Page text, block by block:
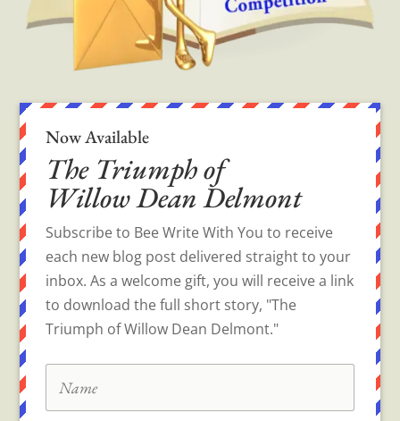
Now Available
The Triumph of
Willow Dean Delmont
Subscribe to Bee Write With You to receive
each new blog post delivered straight to your
inbox. As a welcome gift, you will receive a link
to download the full short story, "The
Triumph of Willow Dean Delmont."